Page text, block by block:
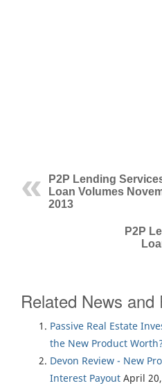
P2P Lending
Loan Volumes
2013
P2P
Related News and
Passive Real Estate
the New Product
Devon Review - New
Interest Payout April